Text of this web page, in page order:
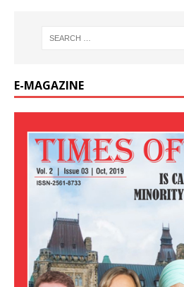
E-MAGAZINE